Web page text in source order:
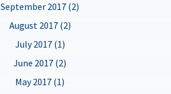
September 2017 (2)
August 2017 (2)
July 2017 (1)
June 2017 (2)
May 2017 (1)